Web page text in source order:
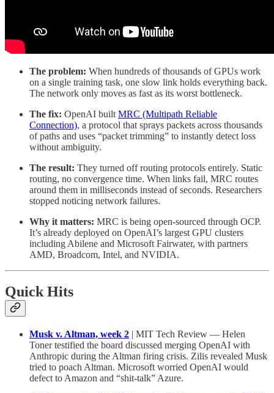
The problem: When hundreds of thousands of GPUs work
on a single training task, one slow link holds everything back.
The network only moves as fast as its worst bottleneck.
The fix: OpenAI builtMRC (Multipath Reliable
Connection), a protocol that sprays packets across thousands
of paths and uses “packet trimming” to instantly detect loss
without ambiguity.
The result: They turned off routing protocols entirely. Static
routing, no convergence time. When links fail, MRC routes
around them in milliseconds instead of seconds. Researchers
stopped noticing network failures.
Why it matters: MRC is being open-sourced through OCP.
It’s already deployed on OpenAI’s largest GPU clusters
including Abilene and Microsoft Fairwater, with partners
AMD, Broadcom, Intel, and NVIDIA.
Quick Hits
Musk v. Altman, week 2 | MIT Tech Review — Helen
Toner testified the board discussed merging OpenAI with
Anthropic during the Altman firing crisis. Zilis revealed Musk
tried to poach Altman. Microsoft worried OpenAI would
defect to Amazon and “shit-talk” Azure.